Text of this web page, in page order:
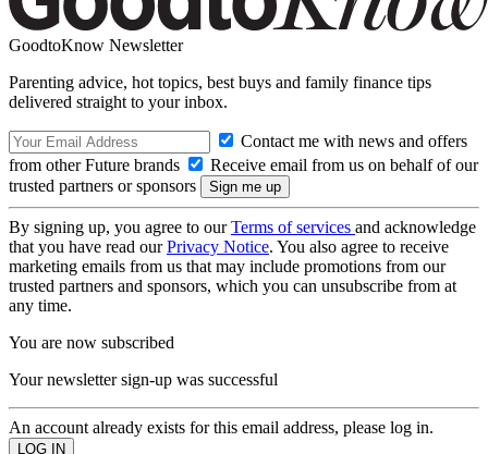
GoodtoKnow Newsletter
Parenting advice, hot topics, best buys and family finance tips
delivered straight to your inbox.
Contact me with news and offers
from other Future brands
Receive email from us on behalf of our
trusted partners or sponsors
By signing up, you agree to ourTerms of services and acknowledge
that you have read ourPrivacy Notice. You also agree to receive
marketing emails from us that may include promotions from our
trusted partners and sponsors, which you can unsubscribe from at
any time.
You are now subscribed
Your newsletter sign-up was successful
An account already exists for this email address, please log in.